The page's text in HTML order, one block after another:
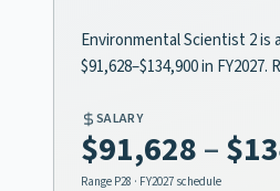
Environmental Scientist 2 is
$91,628–$134,900 in
SALARY
$91,628–
Range P28 · FY2027 schedule